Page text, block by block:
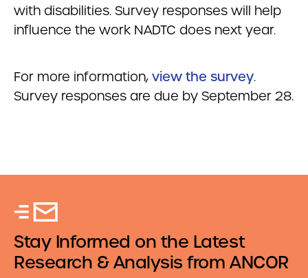
with disabilities. Survey responses will help
influence the work NADTC does next year.
For more information, view the survey.
Survey responses are due by September 28.
Stay Informed on the Latest
Research & Analysis from ANCOR